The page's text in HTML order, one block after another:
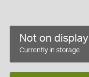
Not on display
Currently in storage